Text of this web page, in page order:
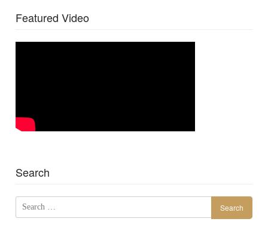
Featured Video
Search
Search
for: